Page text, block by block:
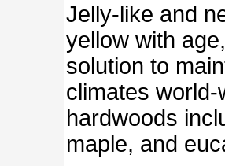
Jelly-like and
yellow with
solution to
climates
hardwoods
maple, and